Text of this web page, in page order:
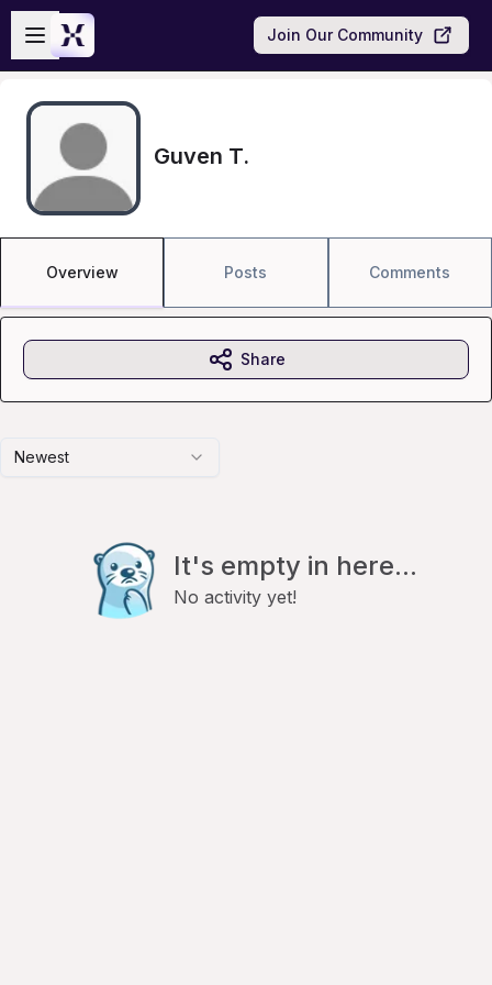
Skip to main content
Open sidebar
Join Our Community
Guven T.
Overview Posts Comments
Newest
It's empty in here...
No activity yet!
Share